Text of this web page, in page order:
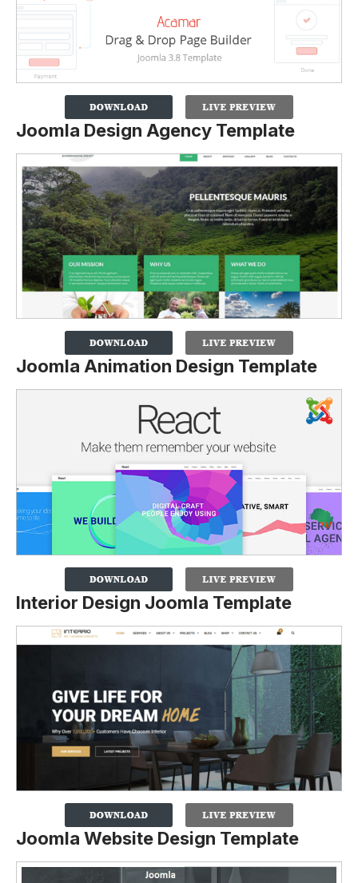
Joomla Design Agency Template
Joomla Animation Design Template
Interior Design Joomla Template
Joomla Website Design Template